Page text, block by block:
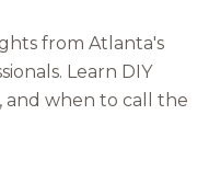
from Atlanta's
Learn DIY
and when to call the